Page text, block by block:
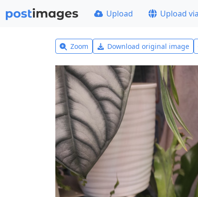
Upload Upload
Zoom Download original image